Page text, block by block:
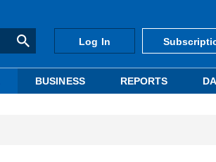
Log In
BUSINESS REPORTS